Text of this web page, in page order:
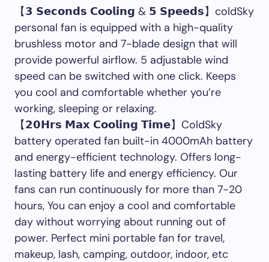
【𝟯 𝗦𝗲𝗰𝗼𝗻𝗱𝘀 𝗖𝗼𝗼𝗹𝗶𝗻𝗴 & 𝟱 𝗦𝗽𝗲𝗲𝗱𝘀】coldSky
personal fan is equipped with a high-quality
brushless motor and 7-blade design that will
provide powerful airflow. 5 adjustable wind
speed can be switched with one click. Keeps
you cool and comfortable whether you’re
working, sleeping or relaxing.
【𝟮𝟬𝗛𝗿𝘀 𝗠𝗮𝘅 𝗖𝗼𝗼𝗹𝗶𝗻𝗴 𝗧𝗶𝗺𝗲】ColdSky
battery operated fan built-in 4000mAh battery
and energy-efficient technology. Offers long-
lasting battery life and energy efficiency. Our
fans can run continuously for more than 7-20
hours, You can enjoy a cool and comfortable
day without worrying about running out of
power. Perfect mini portable fan for travel,
makeup, lash, camping, outdoor, indoor, etc